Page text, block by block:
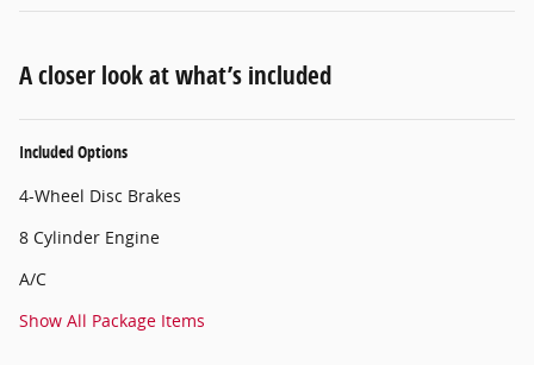
A closer look at what’s included
Included Options
4-Wheel Disc Brakes
8 Cylinder Engine
A/C
Show All Package Items